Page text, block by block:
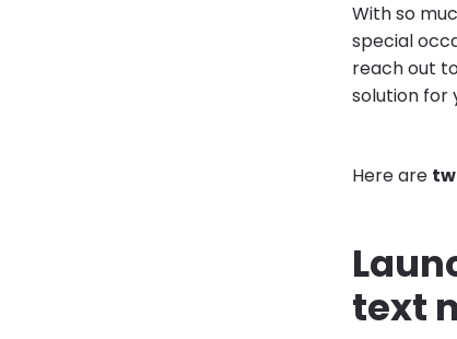
With so
special
reach out
solution for
Here are
text